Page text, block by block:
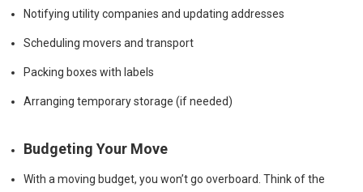
Notifying utility companies and updating addresses
Scheduling movers and transport
Packing boxes with labels
Arranging temporary storage (if needed)
Budgeting Your Move
With a moving budget, you won’t go overboard. Think of the